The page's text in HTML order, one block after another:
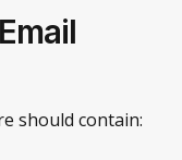
should contain: